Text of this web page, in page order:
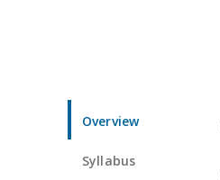
Overview
Syllabus